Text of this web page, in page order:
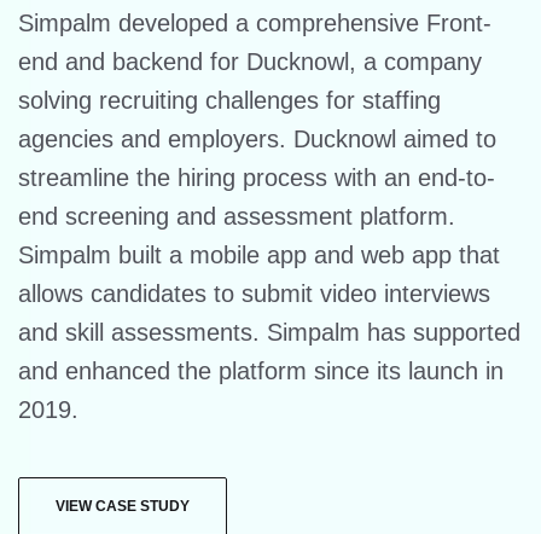
Simpalm developed a comprehensive Front-
end and backend for Ducknowl, a company
solving recruiting challenges for staffing
agencies and employers. Ducknowl aimed to
streamline the hiring process with an end-to-
end screening and assessment platform.
Simpalm built a mobile app and web app that
allows candidates to submit video interviews
and skill assessments. Simpalm has supported
and enhanced the platform since its launch in
2019.
VIEW CASE STUDY